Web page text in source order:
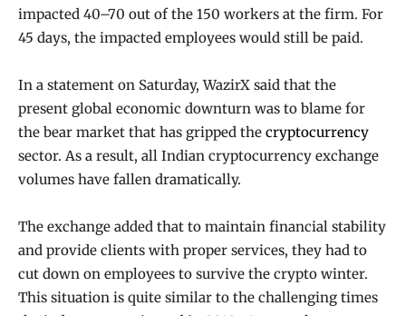
impacted 40–70 out of the 150 workers at the firm. For
45 days, the impacted employees would still be paid.
In a statement on Saturday, WazirX said that the
present global economic downturn was to blame for
the bear market that has gripped the cryptocurrency
sector. As a result, all Indian cryptocurrency exchange
volumes have fallen dramatically.
The exchange added that to maintain financial stability
and provide clients with proper services, they had to
cut down on employees to survive the crypto winter.
This situation is quite similar to the challenging times